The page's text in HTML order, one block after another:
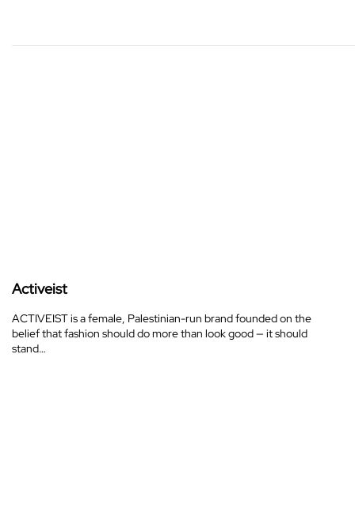
Activeist
ACTIVEIST is a female, Palestinian-run brand founded on the
belief that fashion should do more than look good — it should
stand…